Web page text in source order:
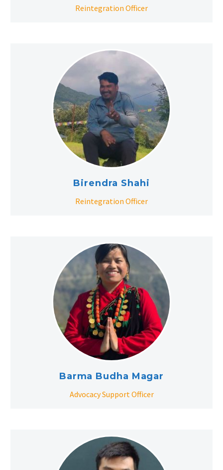
Reintegration Officer
Birendra Shahi
Reintegration Officer
Barma Budha Magar
Advocacy Support Officer